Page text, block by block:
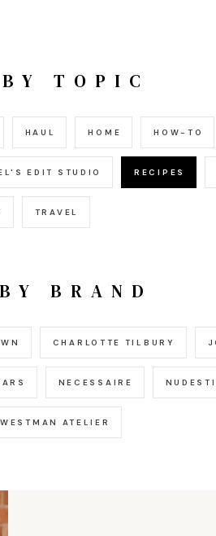
TOPIC
HAUL HOME HOW-TO
EDIT STUDIO RECIPES
TRAVEL
BRAND
CHARLOTTE TILBURY
NECESSAIRE
WESTMAN ATELIER